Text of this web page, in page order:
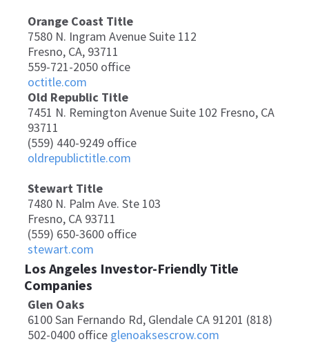
Orange Coast Title
7580 N. Ingram Avenue Suite 112
Fresno, CA, 93711
559-721-2050 office
octitle.com
Old Republic Title
7451 N. Remington Avenue Suite 102 Fresno, CA
93711
(559) 440-9249 office
oldrepublictitle.com
Stewart Title
7480 N. Palm Ave. Ste 103
Fresno, CA 93711
(559) 650-3600 office
stewart.com
Los Angeles Investor-Friendly Title
Companies
Glen Oaks
6100 San Fernando Rd, Glendale CA 91201 (818)
502-0400 office glenoaksescrow.com